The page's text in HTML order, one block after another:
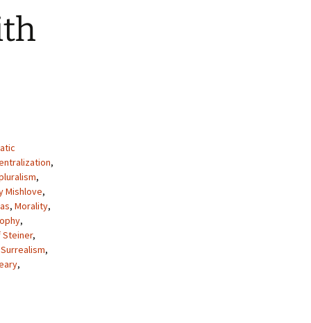
,
,
Mishlove,
, Morality,
,
Steiner,
Surrealism,
,